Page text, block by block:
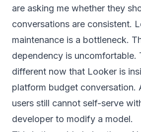
are asking me whether they
conversations are consistent.
maintenance is a bottleneck.
dependency is uncomfortable.
different now that Looker is
platform budget conversation.
users still cannot self-serve
developer to modify a model.